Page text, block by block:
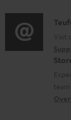
o
r
m
a
t
t
i
o
n
a
i
o
l
o
C
o
n
t
a
Visit